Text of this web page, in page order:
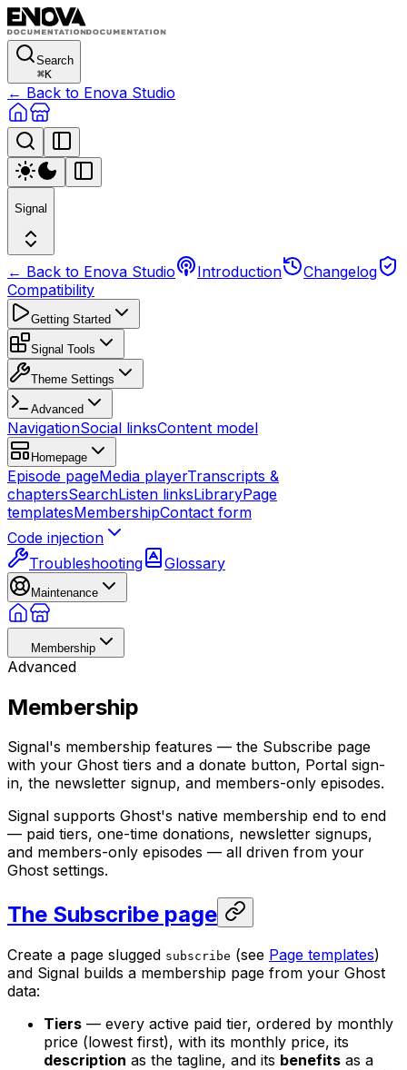
Search
⌘K
← Back to Enova Studio
Signal
← Back to Enova Studio Introduction
Changelog
Compatibility
Getting Started
Signal Tools
Theme Settings
Advanced
NavigationSocial linksContent model
Homepage
Episode pageMedia playerTranscripts &
chaptersSearchListen linksLibraryPage
templatesMembershipContact form
Code injection
Troubleshooting
Glossary
Maintenance
Membership
Advanced
Membership
Signal's membership features — the Subscribe page
with your Ghost tiers and a donate button, Portal sign-
in, the newsletter signup, and members-only episodes.
Signal supports Ghost's native membership end to end
— paid tiers, one-time donations, newsletter signups,
and members-only episodes — all driven from your
Ghost settings.
The Subscribe page
Create a page slugged subscribe (see Page templates)
and Signal builds a membership page from your Ghost
data:
Tiers — every active paid tier, ordered by monthly
price (lowest first), with its monthly price, its
description as the tagline, and its benefits as a